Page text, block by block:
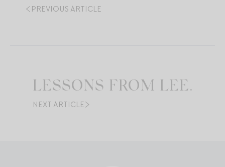
PREVIOUS ARTICLE
LESSONS FROM LEE.
NEXT ARTICLE